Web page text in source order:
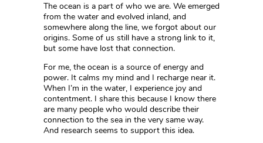
The ocean is a part of who we are. We emerged
from the water and evolved inland, and
somewhere along the line, we forgot about our
origins. Some of us still have a strong link to it,
but some have lost that connection.
For me, the ocean is a source of energy and
power. It calms my mind and I recharge near it.
When I’m in the water, I experience joy and
contentment. I share this because I know there
are many people who would describe their
connection to the sea in the very same way.
And research seems to support this idea.